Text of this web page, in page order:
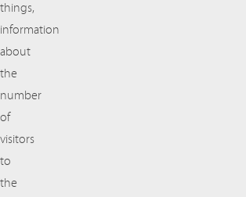
things,
information
about
the
number
of
visitors
to
the